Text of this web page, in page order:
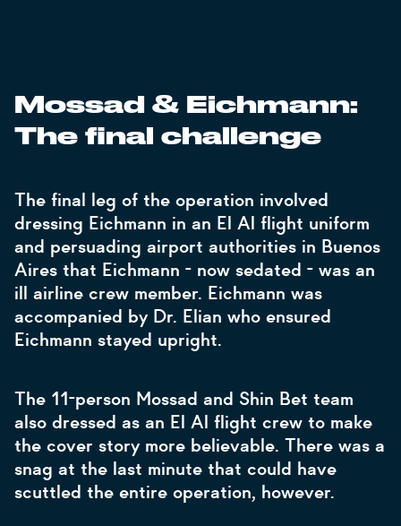
Mossad & Eichmann:
The final challenge
The final leg of the operation involved
dressing Eichmann in an El Al flight uniform
and persuading airport authorities in Buenos
Aires that Eichmann - now sedated - was an
ill airline crew member. Eichmann was
accompanied by Dr. Elian who ensured
Eichmann stayed upright.
The 11-person Mossad and Shin Bet team
also dressed as an El Al flight crew to make
the cover story more believable. There was a
snag at the last minute that could have
scuttled the entire operation, however.